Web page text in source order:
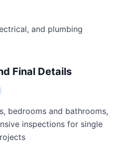
and plumbing
Final Details
bedrooms and bathrooms,
inspections for single